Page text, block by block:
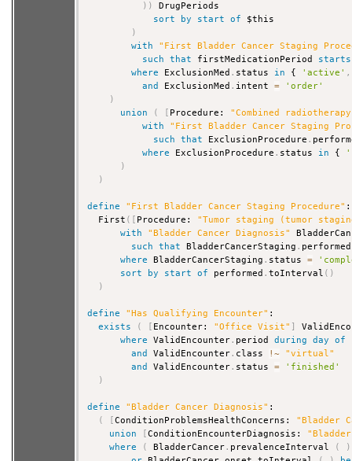
) )
DrugPeriods
sort
by start of
$this
)
with
"First Bladder Cancer Staging
such that
firstMedicationPeriod starts
where
ExclusionMed . status in { 'active' ,
and
ExclusionMed . intent =
'order'
)
union
( Procedure: "Combined
with
"First Bladder Cancer Staging
such that
ExclusionProcedure .
where
ExclusionProcedure . status in {
)
)
define "First Bladder Cancer Staging Procedure" :
  First
( Procedure: "Tumor staging (tumor
with
"Bladder Cancer Diagnosis"
such that
BladderCancerStaging . performed
where
BladderCancerStaging . status =
sort
by start of performed .toInterval ( )
)
define "Has Qualifying Encounter" :
exists
( Encounter: "Office Visit"
where
ValidEncounter. period during day of
and
ValidEncounter. class !~
"virtual"
and
ValidEncounter. status =
'finished'
)
define "Bladder Cancer Diagnosis" :
(
[ConditionProblemsHealthConcerns: "Bladder
union
[ConditionEncounterDiagnosis:
where
( BladderCancer. prevalenceInterval (
)